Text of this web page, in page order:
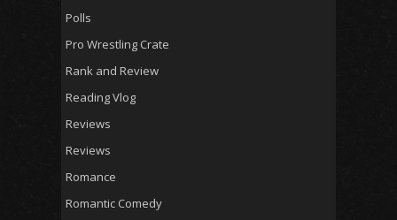
Polls
Pro Wrestling Crate
Rank and Review
Reading Vlog
Reviews
Reviews
Romance
Romantic Comedy